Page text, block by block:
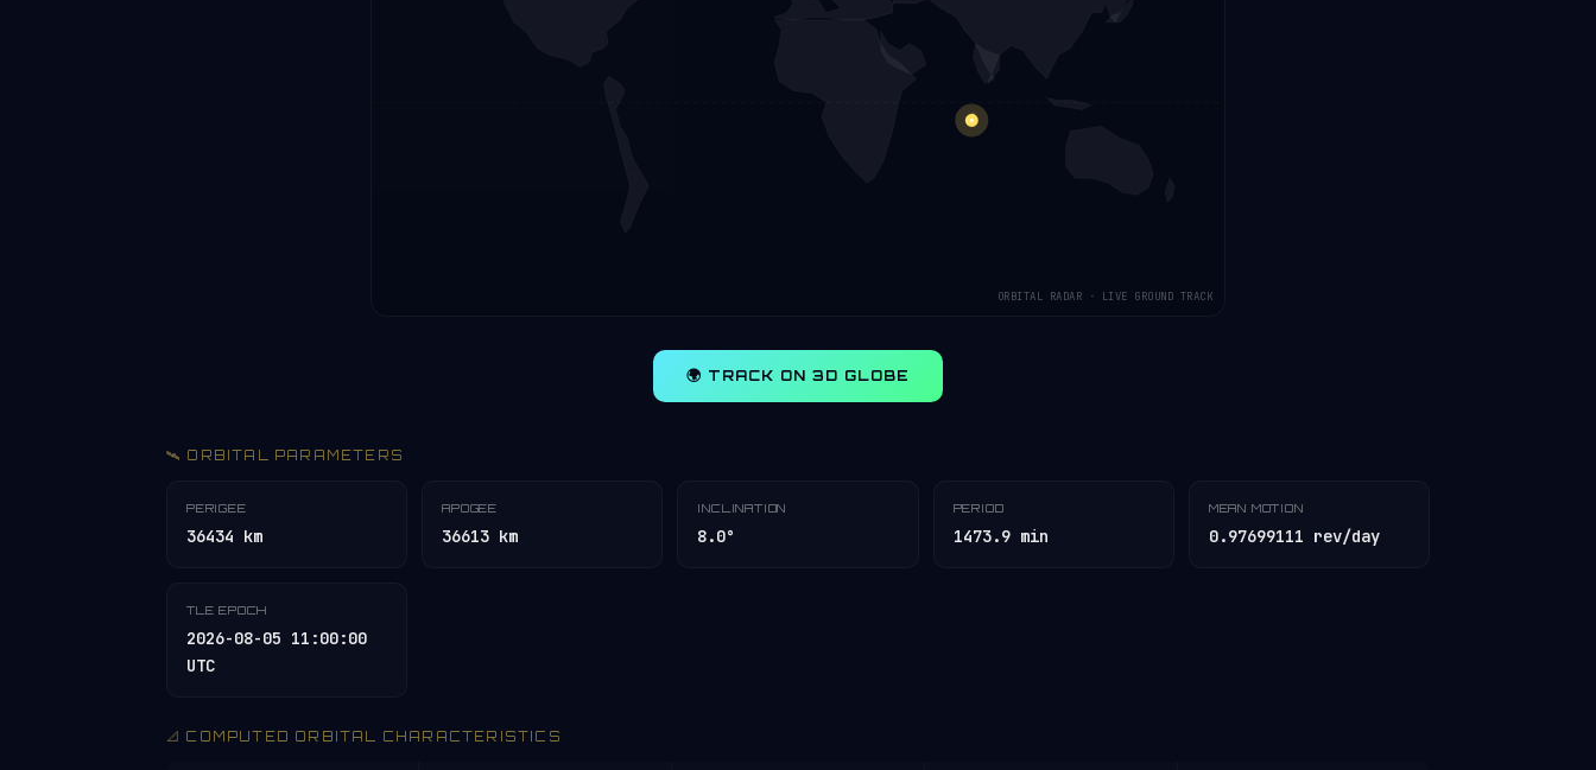
ORBITAL RADAR · LIVE GROUND TRACK
🌍 TRACK ON 3D GLOBE
🛰️ ORBITAL PARAMETERS
PERIGEE
36434 km
APOGEE
36613 km
INCLINATION
8.0°
PERIOD
1473.9 min
MEAN MOTION
0.97699111 rev/day
TLE EPOCH
2026-08-05 11:00:00
UTC
📐 COMPUTED ORBITAL CHARACTERISTICS